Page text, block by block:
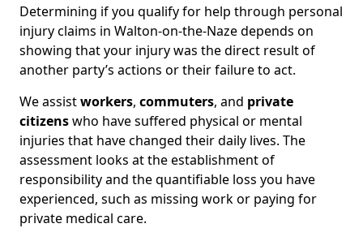
Determining if you qualify for help through personal
injury claims in Walton-on-the-Naze depends on
showing that your injury was the direct result of
another party’s actions or their failure to act.
We assistworkers, commuters, and private
citizenswho have suffered physical or mental
injuries that have changed their daily lives. The
assessment looks at the establishment of
responsibility and the quantifiable loss you have
experienced, such as missing work or paying for
private medical care.